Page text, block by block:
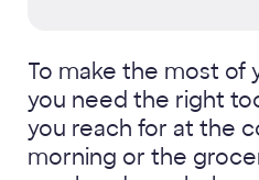
To make the most of
you need the right
you reach for at the
morning or the